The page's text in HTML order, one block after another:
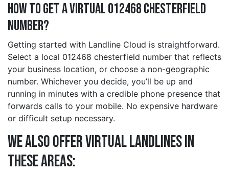
How to Get a Virtual 012468 chesterfield
Number?
Getting started with Landline Cloud is straightforward.
Select a local 012468 chesterfield number that reflects
your business location, or choose a non-geographic
number. Whichever you decide, you’ll be up and
running in minutes with a credible phone presence that
forwards calls to your mobile. No expensive hardware
or difficult setup necessary.
We also offer Virtual Landlines in
these Areas: